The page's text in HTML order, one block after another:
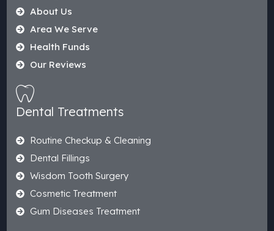
About Us
Area We Serve
Health Funds
Our Reviews
Dental Treatments
Routine Checkup & Cleaning
Dental Fillings
Wisdom Tooth Surgery
Cosmetic Treatment
Gum Diseases Treatment